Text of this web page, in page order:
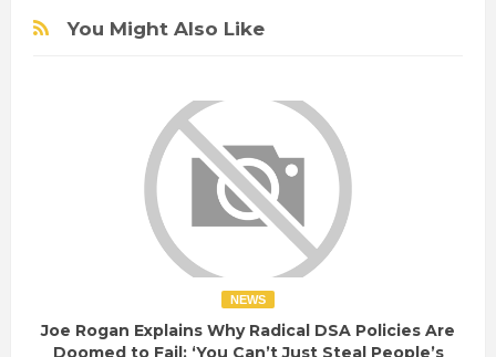
You Might Also Like
NEWS
Joe Rogan Explains Why Radical DSA Policies Are
Doomed to Fail: ‘You Can’t Just Steal People’s